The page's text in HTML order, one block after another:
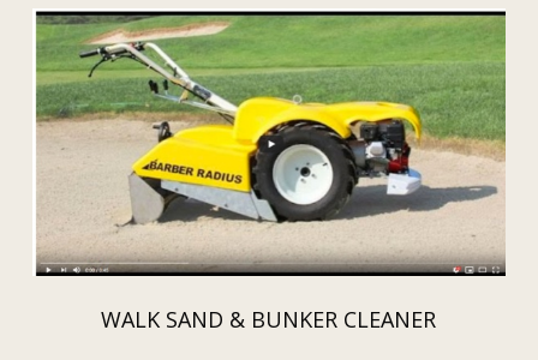
WALK SAND & BUNKER CLEANER